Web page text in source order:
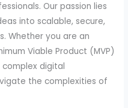
Our passion lies
into scalable, secure,
Whether you are an
Viable Product (MVP)
digital
the complexities of